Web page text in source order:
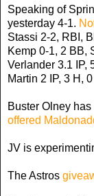
Speaking of
yesterday 4-1.
Stassi 2-2, RBI,
Kemp 0-1, 2 BB,
Verlander 3.1 IP,
Martin 2 IP, 3 H,
Buster Olney
offered
JV is
The Astros